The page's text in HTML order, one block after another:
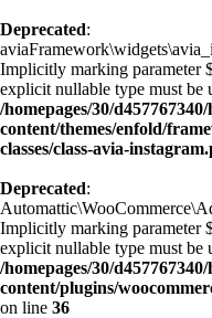
Deprecated:
Implicitly marking parameter
explicit nullable type must be
/homepages/30/
content/themes/enfold/
classes/class-avia-
Deprecated:
Implicitly marking parameter
explicit nullable type must be
/homepages/30/
content/plugins/
on line 36